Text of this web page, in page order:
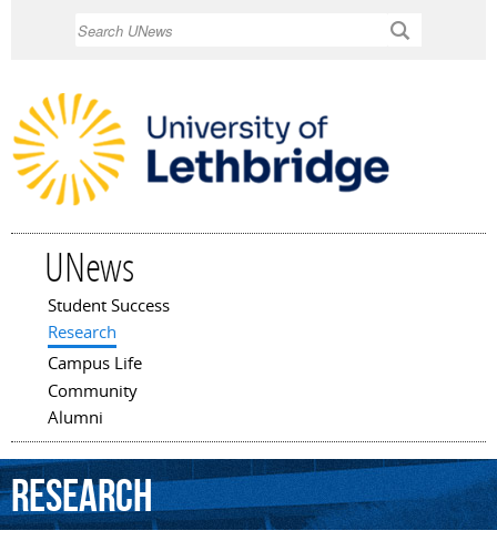
UNews
Main menu
Student Success
Research
Campus Life
Community
Alumni
Research